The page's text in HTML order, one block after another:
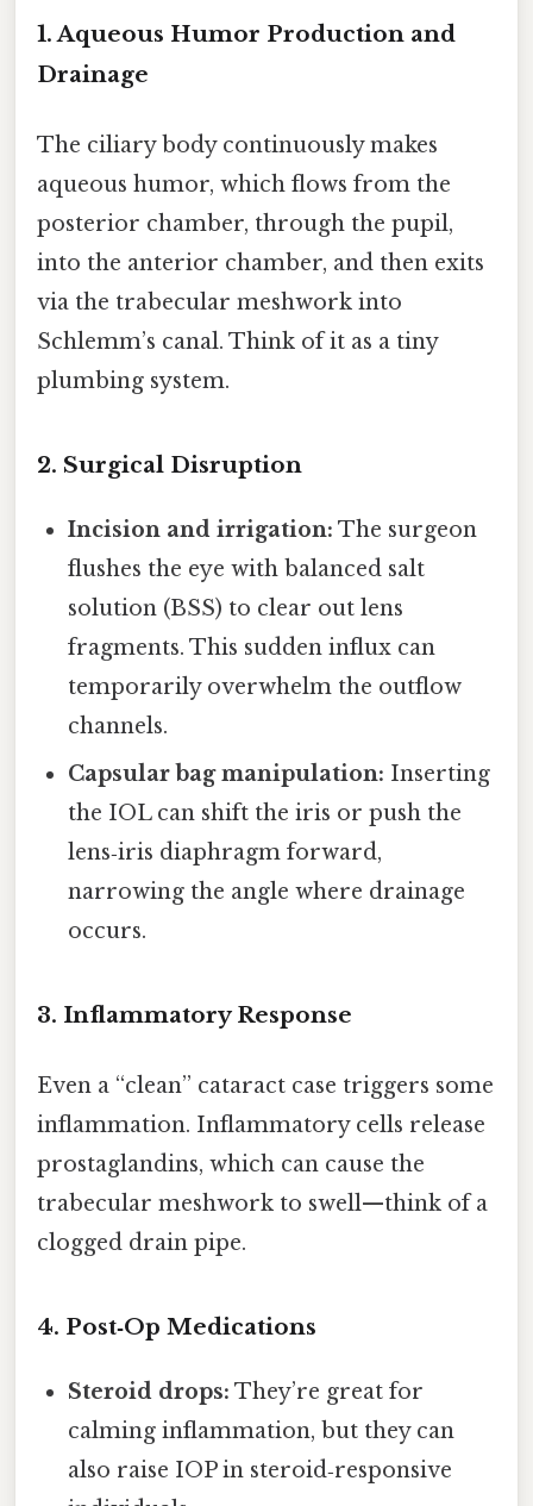
1. Aqueous Humor Production and
Drainage
The ciliary body continuously makes
aqueous humor, which flows from the
posterior chamber, through the pupil,
into the anterior chamber, and then exits
via the trabecular meshwork into
Schlemm’s canal. Think of it as a tiny
plumbing system.
2. Surgical Disruption
Incision and irrigation: The surgeon
flushes the eye with balanced salt
solution (BSS) to clear out lens
fragments. This sudden influx can
temporarily overwhelm the outflow
channels.
Capsular bag manipulation: Inserting
the IOL can shift the iris or push the
lens‑iris diaphragm forward,
narrowing the angle where drainage
occurs.
3. Inflammatory Response
Even a “clean” cataract case triggers some
inflammation. Inflammatory cells release
prostaglandins, which can cause the
trabecular meshwork to swell—think of a
clogged drain pipe.
4. Post‑Op Medications
Steroid drops: They’re great for
calming inflammation, but they can
also raise IOP in steroid‑responsive